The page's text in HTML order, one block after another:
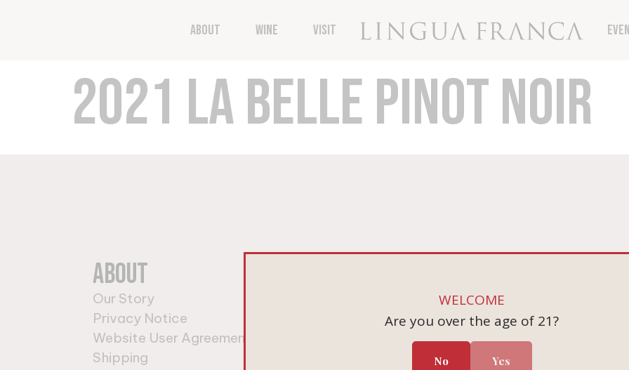
About Wine Visit
2021 LA BELLE PINOT NOIR
WELCOME
Are you over the age of 21?
No Yes
About
Our Story
Privacy Notice
Website User Agreement
Shipping
Contact The Winery
503-687-3005
info@linguafranca.wine
Now through Friday November 8th, get 15% off your order with code